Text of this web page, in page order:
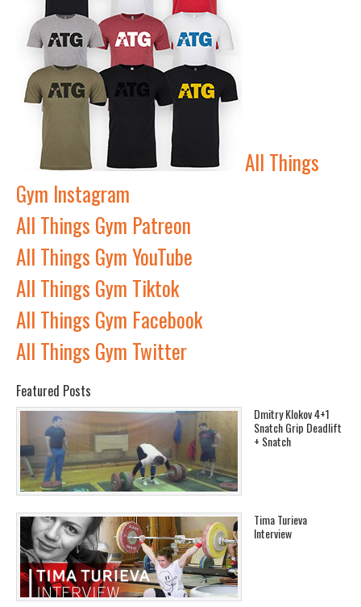
All Things
Gym Instagram
All Things Gym Patreon
All Things Gym YouTube
All Things Gym Tiktok
All Things Gym Facebook
All Things Gym Twitter
Featured Posts
Dmitry Klokov 4+1
Snatch Grip Deadlift
+ Snatch
Tima Turieva
Interview